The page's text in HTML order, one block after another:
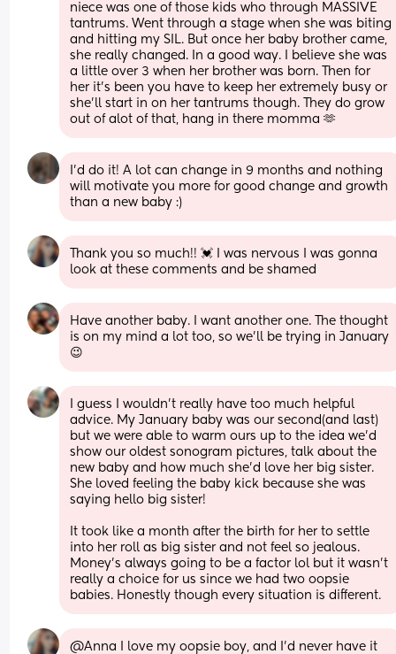
niece was one of those kids who through MASSIVE
tantrums. Went through a stage when she was biting
and hitting my SIL. But once her baby brother came,
she really changed. In a good way. I believe she was
a little over 3 when her brother was born. Then for
her it's been you have to keep her extremely busy or
she'll start in on her tantrums though. They do grow
out of alot of that, hang in there momma 🫶
I’d do it! A lot can change in 9 months and nothing
will motivate you more for good change and growth
than a new baby :)
Thank you so much!! 💓 I was nervous I was gonna
look at these comments and be shamed
Have another baby. I want another one. The thought
is on my mind a lot too, so we’ll be trying in January
😉
I guess I wouldn't really have too much helpful
advice. My January baby was our second(and last)
but we were able to warm ours up to the idea we'd
show our oldest sonogram pictures, talk about the
new baby and how much she'd love her big sister.
She loved feeling the baby kick because she was
saying hello big sister!
It took like a month after the birth for her to settle
into her roll as big sister and not feel so jealous.
Money's always going to be a factor lol but it wasn't
really a choice for us since we had two oopsie
babies. Honestly though every situation is different.
@Anna I love my oopsie boy, and I'd never have it